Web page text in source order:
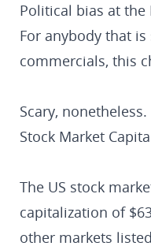
Political bias at the
For anybody that
commercials, this
Scary, nonetheless.
Stock Market
The US stock
capitalization of
other markets